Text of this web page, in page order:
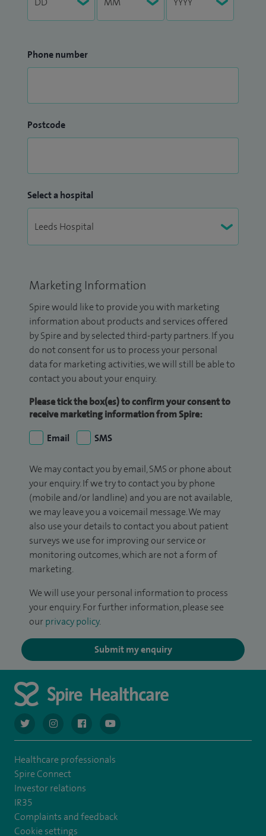
Phone number
Postcode
Select a hospital
Marketing Information
Spire would like to provide you with marketing
information about products and services offered
by Spire and by selected third-party partners. If you
do not consent for us to process your personal
data for marketing activities, we will still be able to
contact you about your enquiry.
Please tick the box(es) to confirm your consent to
receive marketing information from Spire:
Email
SMS
We may contact you by email, SMS or phone about
your enquiry. If we try to contact you by phone
(mobile and/or landline) and you are not available,
we may leave you a voicemail message. We may
also use your details to contact you about patient
surveys we use for improving our service or
monitoring outcomes, which are not a form of
marketing.
We will use your personal information to process
your enquiry. For further information, please see
our privacy policy.
Submit my enquiry
navigate to https://twitter.com/AskSpireHealth
navigate to https://www.instagram.com/spire.healthcare/
navigate to https://www.facebook.com/
navigate to https://www.youtube.com/
Healthcare professionals
Spire Connect
Investor relations
IR35
Complaints and feedback
Cookie settings